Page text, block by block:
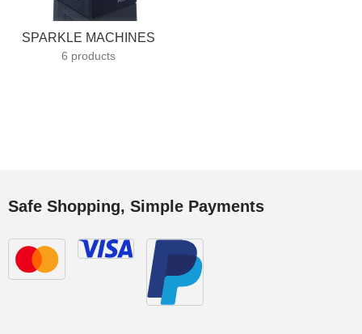
SPARKLE MACHINES
6 products
Safe Shopping, Simple Payments